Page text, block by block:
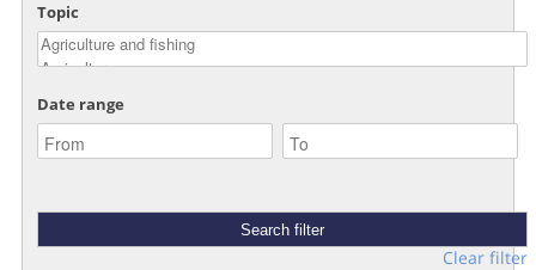
Topic
Date range
Clear filter